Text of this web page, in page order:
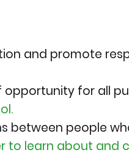
and promote
for all
between people
to learn about and